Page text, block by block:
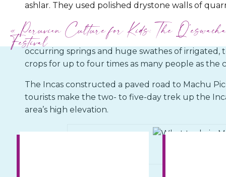
ashlar. They used polished drystone walls of
Machu Picchu contained an urban center of
occurring springs and huge swathes of
crops for up to four times as many people as the
The Incas constructed a paved road to Machu
tourists make the two- to five-day trek up the
area’s high elevation.
«Peruvian Culture for Kids: The
Festival